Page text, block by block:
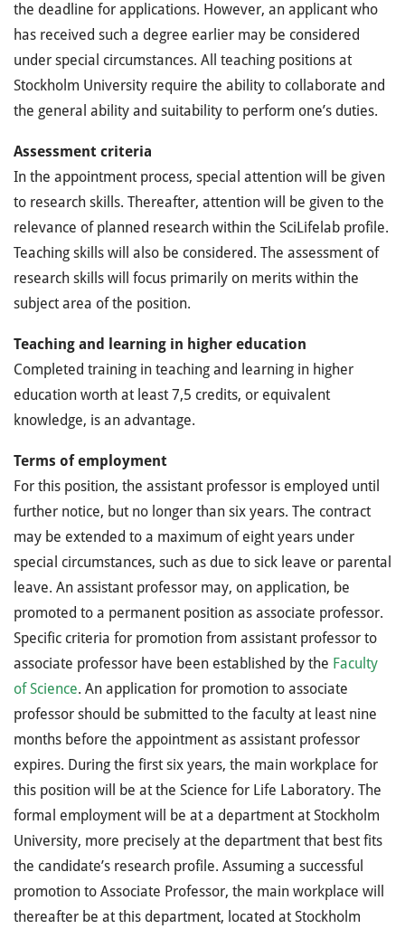
the deadline for applications. However, an applicant who
has received such a degree earlier may be considered
under special circumstances. All teaching positions at
Stockholm University require the ability to collaborate and
the general ability and suitability to perform one’s duties.
Assessment criteria
In the appointment process, special attention will be given
to research skills. Thereafter, attention will be given to the
relevance of planned research within the SciLifelab profile.
Teaching skills will also be considered. The assessment of
research skills will focus primarily on merits within the
subject area of the position.
Teaching and learning in higher education
Completed training in teaching and learning in higher
education worth at least 7,5 credits, or equivalent
knowledge, is an advantage.
Terms of employment
For this position, the assistant professor is employed until
further notice, but no longer than six years. The contract
may be extended to a maximum of eight years under
special circumstances, such as due to sick leave or parental
leave. An assistant professor may, on application, be
promoted to a permanent position as associate professor.
Specific criteria for promotion from assistant professor to
associate professor have been established by the Faculty
of Science. An application for promotion to associate
professor should be submitted to the faculty at least nine
months before the appointment as assistant professor
expires. During the first six years, the main workplace for
this position will be at the Science for Life Laboratory. The
formal employment will be at a department at Stockholm
University, more precisely at the department that best fits
the candidate’s research profile. Assuming a successful
promotion to Associate Professor, the main workplace will
thereafter be at this department, located at Stockholm